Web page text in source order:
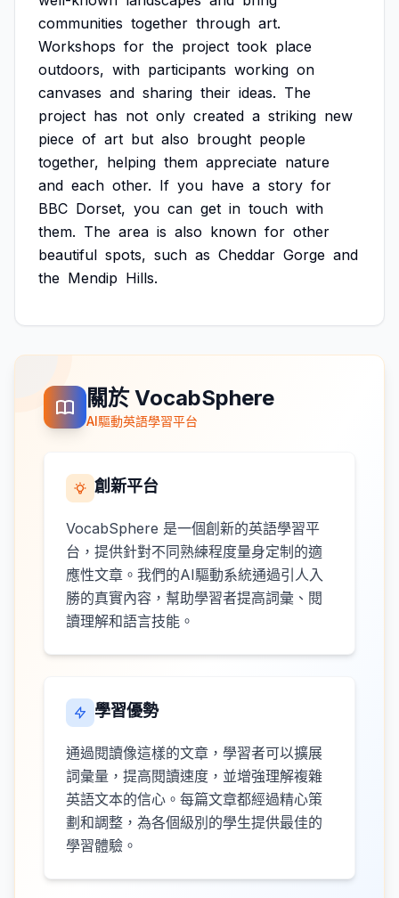
communities together through art.
Workshops for the project took place
outdoors, with participants working on
canvases and sharing their ideas. The
project has not only created a striking new
piece of art but also brought people
together, helping them appreciate nature
and each other. If you have a story for
BBC Dorset, you can get in touch with
them. The area is also known for other
beautiful spots, such as Cheddar Gorge and
the Mendip Hills.
關於 VocabSphere
AI驅動英語學習平台
創新平台
VocabSphere 是一個創新的英語學習平
台，提供針對不同熟練程度量身定制的適
應性文章。我們的AI驅動系統通過引人入
勝的真實內容，幫助學習者提高詞彙、閱
讀理解和語言技能。
學習優勢
通過閱讀像這樣的文章，學習者可以擴展
詞彙量，提高閱讀速度，並增強理解複雜
英語文本的信心。每篇文章都經過精心策
劃和調整，為各個級別的學生提供最佳的
學習體驗。